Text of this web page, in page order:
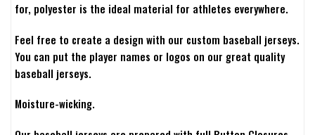
for, polyester is the ideal material for athletes everywhere.
Feel free to create a design with our custom baseball jerseys.
You can put the player names or logos on our great quality
baseball jerseys.
Moisture-wicking.